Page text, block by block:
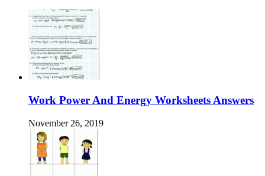
Work Power And Energy Worksheets Answers
November 26, 2019